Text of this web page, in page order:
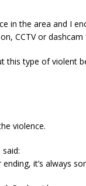
in the area and I
CCTV or
this type of violent
violence.
it’s always